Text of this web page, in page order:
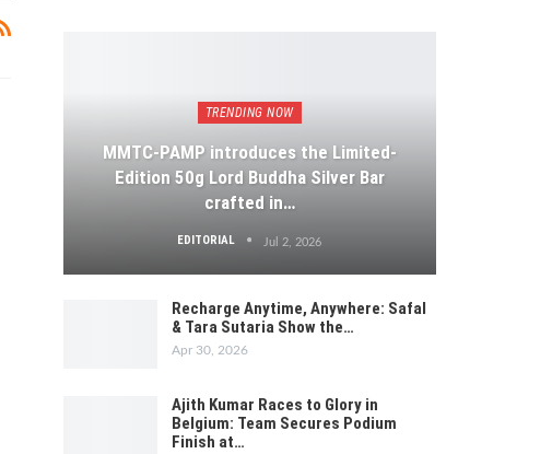
TRENDING NOW
MMTC-PAMP introduces the Limited-
Edition 50g Lord Buddha Silver Bar
crafted in…
EDITORIAL Jul 2, 2026
Recharge Anytime, Anywhere: Safal
& Tara Sutaria Show the…
Apr 30, 2026
Ajith Kumar Races to Glory in
Belgium: Team Secures Podium
Finish at…